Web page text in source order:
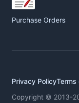
Purchase Orders
Privacy PolicyTerms
Copyright © 2013-